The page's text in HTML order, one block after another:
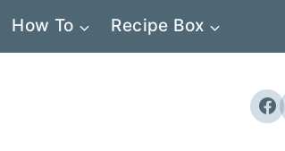
How To Recipe Box